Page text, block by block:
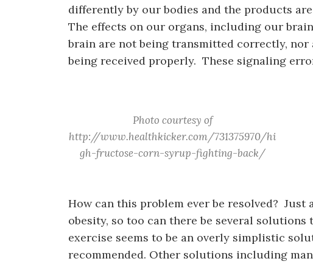
differently by our bodies and the products
The effects on our organs, including our
brain are not being transmitted correctly, nor
being received properly. These signaling
Photo courtesy of
http://www.healthkicker.com/731375970/hi
gh-fructose-corn-syrup-fighting-back/
How can this problem ever be resolved? Just
obesity, so too can there be several
exercise seems to be an overly simplistic
recommended. Other solutions including